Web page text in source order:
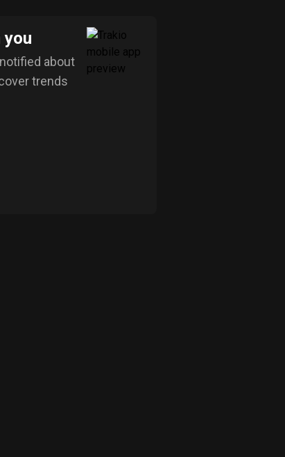
you
about
trends